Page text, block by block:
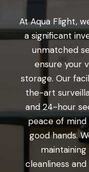
At Aqua Flight,
a significant
unmatched
ensure your
storage. Our
the-art
and 24-hour
peace of mind
good hands.
cleanliness